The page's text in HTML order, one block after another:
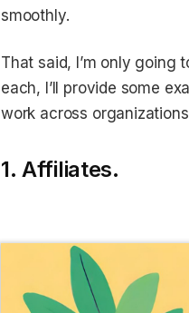
smoothly.
That said, I’m only going
each, I’ll provide some
work across
1. Affiliates.